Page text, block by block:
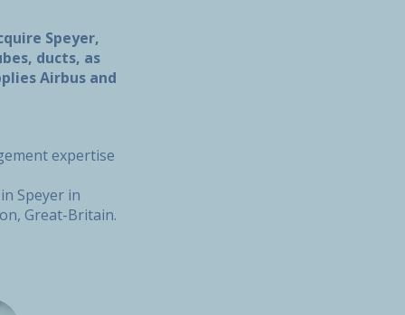
Speyer,
ducts, as
Airbus and
expertise
Speyer in
Great-Britain.